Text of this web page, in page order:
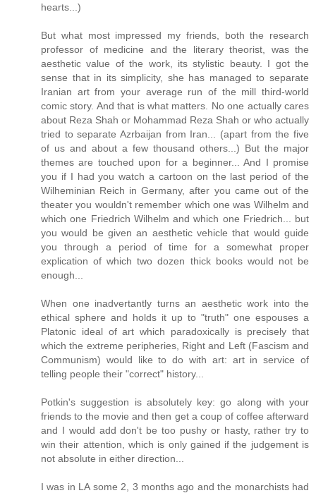
hearts...)
But what most impressed my friends, both the research
professor of medicine and the literary theorist, was the
aesthetic value of the work, its stylistic beauty. I got the
sense that in its simplicity, she has managed to separate
Iranian art from your average run of the mill third-world
comic story. And that is what matters. No one actually cares
about Reza Shah or Mohammad Reza Shah or who actually
tried to separate Azrbaijan from Iran... (apart from the five
of us and about a few thousand others...) But the major
themes are touched upon for a beginner... And I promise
you if I had you watch a cartoon on the last period of the
Wilheminian Reich in Germany, after you came out of the
theater you wouldn't remember which one was Wilhelm and
which one Friedrich Wilhelm and which one Friedrich... but
you would be given an aesthetic vehicle that would guide
you through a period of time for a somewhat proper
explication of which two dozen thick books would not be
enough...
When one inadvertantly turns an aesthetic work into the
ethical sphere and holds it up to "truth" one espouses a
Platonic ideal of art which paradoxically is precisely that
which the extreme peripheries, Right and Left (Fascism and
Communism) would like to do with art: art in service of
telling people their "correct" history...
Potkin's suggestion is absolutely key: go along with your
friends to the movie and then get a coup of coffee afterward
and I would add don't be too pushy or hasty, rather try to
win their attention, which is only gained if the judgement is
not absolute in either direction...
I was in LA some 2, 3 months ago and the monarchists had